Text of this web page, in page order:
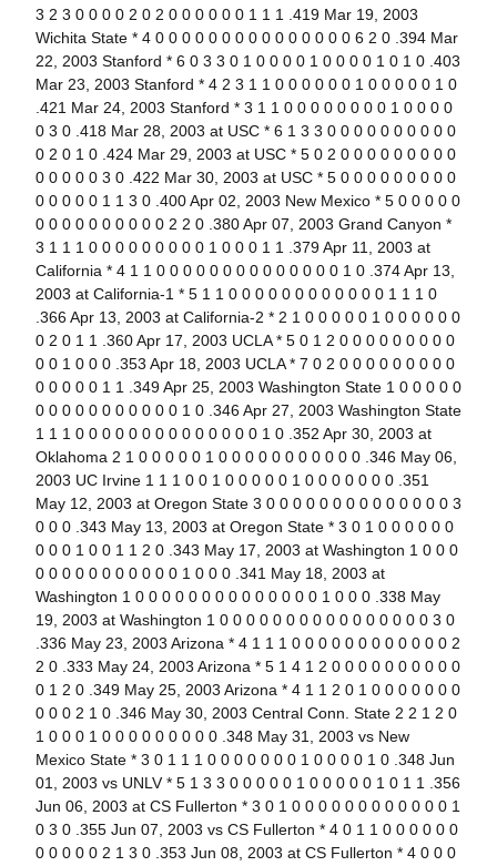
3 2 3 0 0 0 0 2 0 2 0 0 0 0 0 0 1 1 1 .419 Mar 19, 2003
Wichita State * 4 0 0 0 0 0 0 0 0 0 0 0 0 0 0 0 6 2 0 .394 Mar
22, 2003 Stanford * 6 0 3 3 0 1 0 0 0 0 1 0 0 0 0 1 0 1 0 .403
Mar 23, 2003 Stanford * 4 2 3 1 1 0 0 0 0 0 0 1 0 0 0 0 0 1 0
.421 Mar 24, 2003 Stanford * 3 1 1 0 0 0 0 0 0 0 0 1 0 0 0 0
0 3 0 .418 Mar 28, 2003 at USC * 6 1 3 3 0 0 0 0 0 0 0 0 0 0
0 2 0 1 0 .424 Mar 29, 2003 at USC * 5 0 2 0 0 0 0 0 0 0 0 0
0 0 0 0 0 3 0 .422 Mar 30, 2003 at USC * 5 0 0 0 0 0 0 0 0 0
0 0 0 0 0 1 1 3 0 .400 Apr 02, 2003 New Mexico * 5 0 0 0 0 0
0 0 0 0 0 0 0 0 0 0 2 2 0 .380 Apr 07, 2003 Grand Canyon *
3 1 1 1 0 0 0 0 0 0 0 0 0 1 0 0 0 1 1 .379 Apr 11, 2003 at
California * 4 1 1 0 0 0 0 0 0 0 0 0 0 0 0 0 0 1 0 .374 Apr 13,
2003 at California-1 * 5 1 1 0 0 0 0 0 0 0 0 0 0 0 0 1 1 1 0
.366 Apr 13, 2003 at California-2 * 2 1 0 0 0 0 0 1 0 0 0 0 0 0
0 2 0 1 1 .360 Apr 17, 2003 UCLA * 5 0 1 2 0 0 0 0 0 0 0 0 0
0 0 1 0 0 0 .353 Apr 18, 2003 UCLA * 7 0 2 0 0 0 0 0 0 0 0 0
0 0 0 0 0 1 1 .349 Apr 25, 2003 Washington State 1 0 0 0 0 0
0 0 0 0 0 0 0 0 0 0 0 1 0 .346 Apr 27, 2003 Washington State
1 1 1 0 0 0 0 0 0 0 0 0 0 0 0 0 0 1 0 .352 Apr 30, 2003 at
Oklahoma 2 1 0 0 0 0 0 1 0 0 0 0 0 0 0 0 0 0 0 .346 May 06,
2003 UC Irvine 1 1 1 0 0 1 0 0 0 0 0 1 0 0 0 0 0 0 0 .351
May 12, 2003 at Oregon State 3 0 0 0 0 0 0 0 0 0 0 0 0 0 0 3
0 0 0 .343 May 13, 2003 at Oregon State * 3 0 1 0 0 0 0 0 0
0 0 0 1 0 0 1 1 2 0 .343 May 17, 2003 at Washington 1 0 0 0
0 0 0 0 0 0 0 0 0 0 0 1 0 0 0 .341 May 18, 2003 at
Washington 1 0 0 0 0 0 0 0 0 0 0 0 0 0 0 1 0 0 0 .338 May
19, 2003 at Washington 1 0 0 0 0 0 0 0 0 0 0 0 0 0 0 0 0 3 0
.336 May 23, 2003 Arizona * 4 1 1 1 0 0 0 0 0 0 0 0 0 0 0 0 2
2 0 .333 May 24, 2003 Arizona * 5 1 4 1 2 0 0 0 0 0 0 0 0 0 0
0 1 2 0 .349 May 25, 2003 Arizona * 4 1 1 2 0 1 0 0 0 0 0 0 0
0 0 0 2 1 0 .346 May 30, 2003 Central Conn. State 2 2 1 2 0
1 0 0 0 1 0 0 0 0 0 0 0 0 0 .348 May 31, 2003 vs New
Mexico State * 3 0 1 1 1 0 0 0 0 0 0 0 1 0 0 0 0 1 0 .348 Jun
01, 2003 vs UNLV * 5 1 3 3 0 0 0 0 0 1 0 0 0 0 0 1 0 1 1 .356
Jun 06, 2003 at CS Fullerton * 3 0 1 0 0 0 0 0 0 0 0 0 0 0 0 1
0 3 0 .355 Jun 07, 2003 vs CS Fullerton * 4 0 1 1 0 0 0 0 0 0
0 0 0 0 0 2 1 3 0 .353 Jun 08, 2003 at CS Fullerton * 4 0 0 0